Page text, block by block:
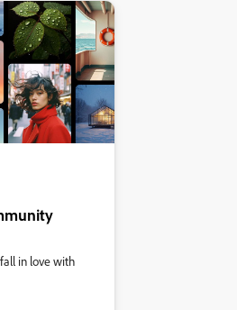
in love with